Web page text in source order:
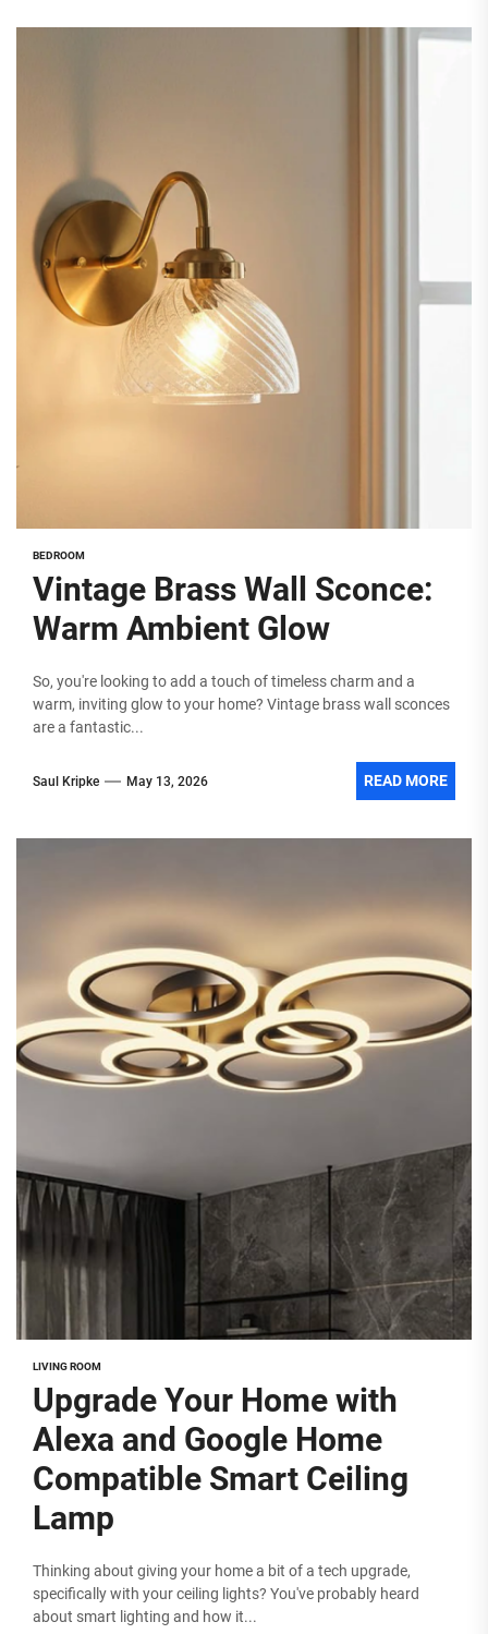
BEDROOM
Vintage Brass Wall Sconce:
Warm Ambient Glow
So, you're looking to add a touch of timeless charm and a
warm, inviting glow to your home? Vintage brass wall sconces
are a fantastic...
Saul Kripke May 13, 2026 READ MORE
LIVING ROOM
Upgrade Your Home with
Alexa and Google Home
Compatible Smart Ceiling
Lamp
Thinking about giving your home a bit of a tech upgrade,
specifically with your ceiling lights? You've probably heard
about smart lighting and how it...